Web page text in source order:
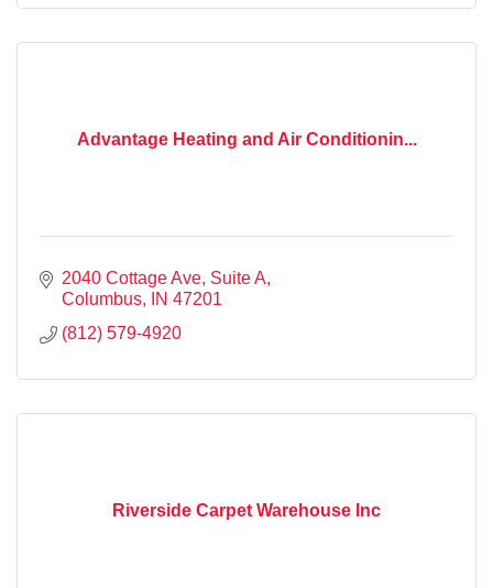
Advantage Heating and Air Conditionin...
2040 Cottage Ave, Suite A
Columbus
IN 47201
(812) 579-4920
Riverside Carpet Warehouse Inc